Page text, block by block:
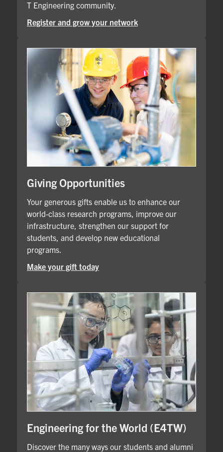
T Engineering community.
Register and grow your network
Giving Opportunities
Your generous gifts enable us to enhance our
world-class research programs, improve our
infrastructure, strengthen our support for
students, and develop new educational
programs.
Make your gift today
Engineering for the World (E4TW)
Discover the many ways our students and alumni